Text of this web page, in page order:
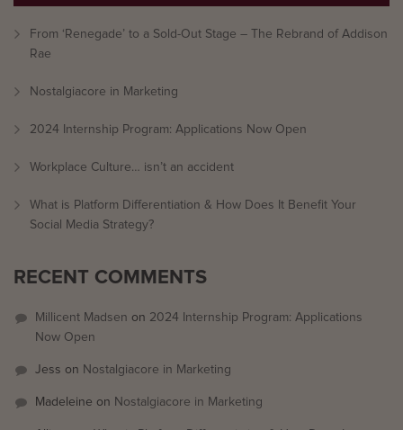
From ‘Renegade’ to a Sold-Out Stage – The Rebrand of Addison
Rae
Nostalgiacore in Marketing
2024 Internship Program: Applications Now Open
Workplace Culture… isn’t an accident
What is Platform Differentiation & How Does It Benefit Your
Social Media Strategy?
RECENT COMMENTS
Millicent Madsen on 2024 Internship Program: Applications
Now Open
Jess on Nostalgiacore in Marketing
Madeleine on Nostalgiacore in Marketing